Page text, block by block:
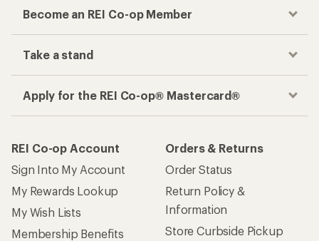
Become an REI Co-op Member
Take a stand
Apply for the REI Co-op® Mastercard®
REI Co-op Account
Sign Into My Account
My Rewards Lookup
My Wish Lists
Membership Benefits
Orders & Returns
Order Status
Return Policy &
Information
Store Curbside Pickup